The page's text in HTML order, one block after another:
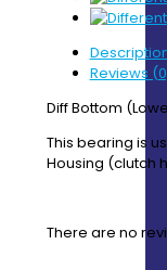
Reviews
Diff Bottom
This bearing is
Housing (clutch
There are no